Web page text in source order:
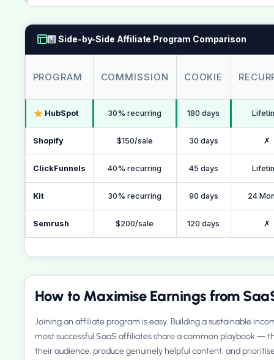
Side-by-Side Affiliate Program Comparison
PROGRAM COMMISSION COOKIE
HubSpot 30% recurring 180 days
Shopify $150/sale 30 days ✗
ClickFunnels 40% recurring 45 days
Kit 30% recurring 90 days 24
Semrush $200/sale 120 days ✗
How to Maximise Earnings from
Joining an affiliate program is easy. Building a sustainable
most successful SaaS affiliates share a common playbook —
their audience, produce genuinely helpful content, and